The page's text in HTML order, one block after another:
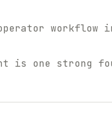
workflow
one strong